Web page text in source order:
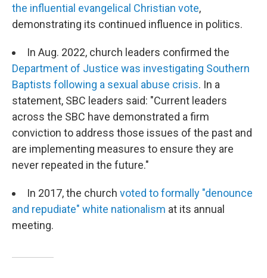
the influential evangelical Christian vote,
demonstrating its continued influence in politics.
In Aug. 2022, church leaders confirmed the
Department of Justice was investigating Southern
Baptists following a sexual abuse crisis. In a
statement, SBC leaders said: "Current leaders
across the SBC have demonstrated a firm
conviction to address those issues of the past and
are implementing measures to ensure they are
never repeated in the future."
In 2017, the church voted to formally "denounce
and repudiate" white nationalism at its annual
meeting.